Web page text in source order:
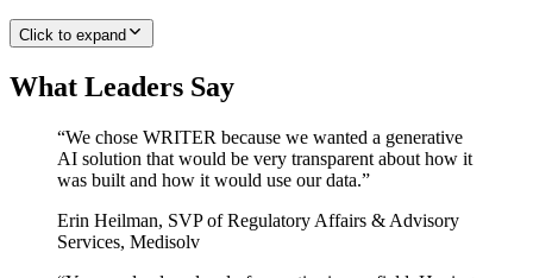
Click to expand
What Leaders Say
“We chose WRITER because we wanted a generative
AI solution that would be very transparent about how it
was built and how it would use our data.”
Erin Heilman, SVP of Regulatory Affairs & Advisory
Services, Medisolv